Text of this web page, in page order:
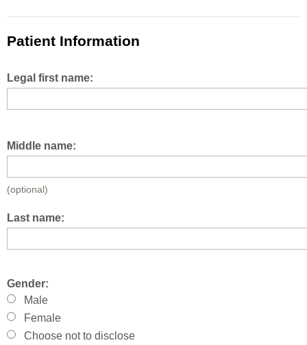
Patient Information
Legal first name:
Middle name:
(optional)
Last name:
Gender:
Male
Female
Choose not to disclose